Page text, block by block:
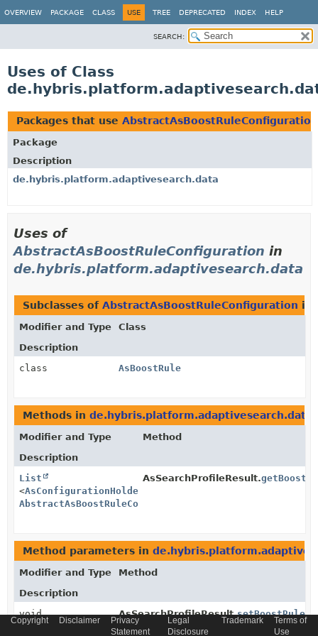
OVERVIEW PACKAGE CLASS USE TREE DEPRECATED INDEX HELP
SEARCH:
Uses of Class
Packages that use AbstractAsBoostRuleConfiguration
Package
Description
de.hybris.platform.adaptivesearch.data
Uses of
AbstractAsBoostRuleConfiguration in
de.hybris.platform.adaptivesearch.data
Subclasses of AbstractAsBoostRuleConfiguration in
Modifier and Type
Class
Description
class
AsBoostRule
Methods in de.hybris.platform.adaptivesearch.data
Modifier and Type
Method
Description
List
<AsConfigurationHolder
AbstractAsBoostRuleConfiguration
AsSearchProfileResult.
Method parameters in
Modifier and Type
Method
Description
void
AsSearchProfileResult.setBoostRules
(List
Copyright Disclaimer
Privacy
Statement
Legal
Disclosure
Trademark
Terms of
Use